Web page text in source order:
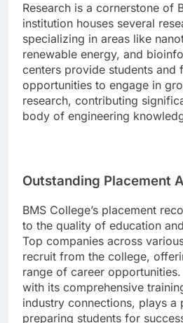
Research is a cornerstone of
institution houses several
specializing in areas like
renewable energy, and
centers provide students and
opportunities to engage in
research, contributing
body of engineering
Outstanding Placement
BMS College’s placement
to the quality of education
Top companies across
recruit from the college,
range of career
with its comprehensive
industry connections, plays a
preparing students for